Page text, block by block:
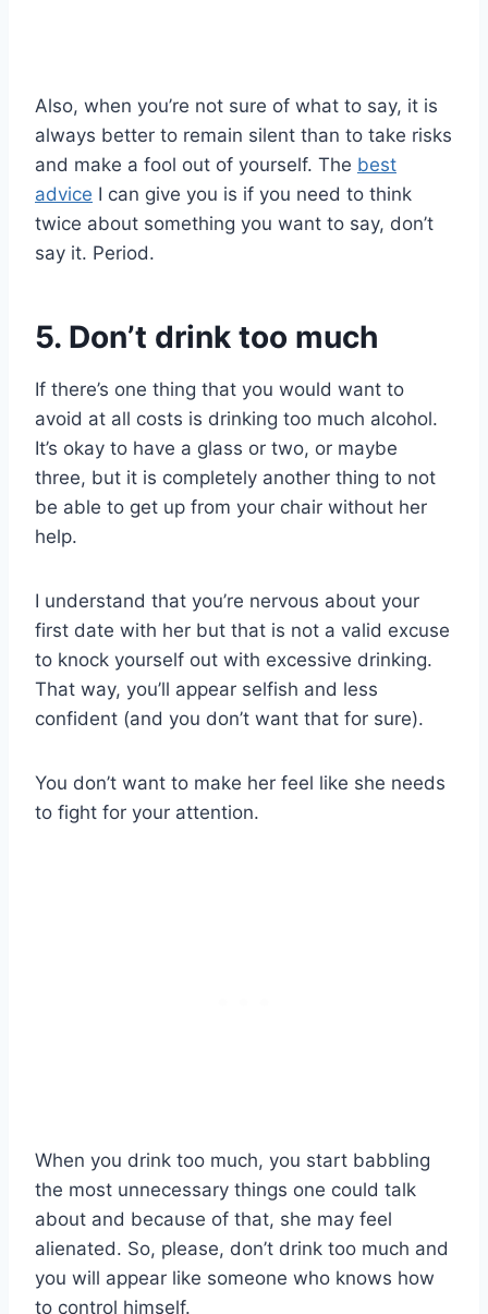
Also, when you’re not sure of what to say, it is
always better to remain silent than to take risks
and make a fool out of yourself. The best
advice I can give you is if you need to think
twice about something you want to say, don’t
say it. Period.
5. Don’t drink too much
If there’s one thing that you would want to
avoid at all costs is drinking too much alcohol.
It’s okay to have a glass or two, or maybe
three, but it is completely another thing to not
be able to get up from your chair without her
help.
I understand that you’re nervous about your
first date with her but that is not a valid excuse
to knock yourself out with excessive drinking.
That way, you’ll appear selfish and less
confident (and you don’t want that for sure).
You don’t want to make her feel like she needs
to fight for your attention.
When you drink too much, you start babbling
the most unnecessary things one could talk
about and because of that, she may feel
alienated. So, please, don’t drink too much and
you will appear like someone who knows how
to control himself.